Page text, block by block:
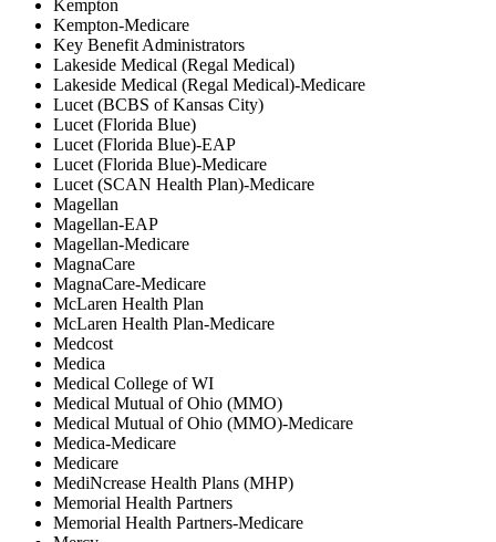
Kempton
Kempton-Medicare
Key Benefit Administrators
Lakeside Medical (Regal Medical)
Lakeside Medical (Regal Medical)-Medicare
Lucet (BCBS of Kansas City)
Lucet (Florida Blue)
Lucet (Florida Blue)-EAP
Lucet (Florida Blue)-Medicare
Lucet (SCAN Health Plan)-Medicare
Magellan
Magellan-EAP
Magellan-Medicare
MagnaCare
MagnaCare-Medicare
McLaren Health Plan
McLaren Health Plan-Medicare
Medcost
Medica
Medical College of WI
Medical Mutual of Ohio (MMO)
Medical Mutual of Ohio (MMO)-Medicare
Medica-Medicare
Medicare
MediNcrease Health Plans (MHP)
Memorial Health Partners
Memorial Health Partners-Medicare